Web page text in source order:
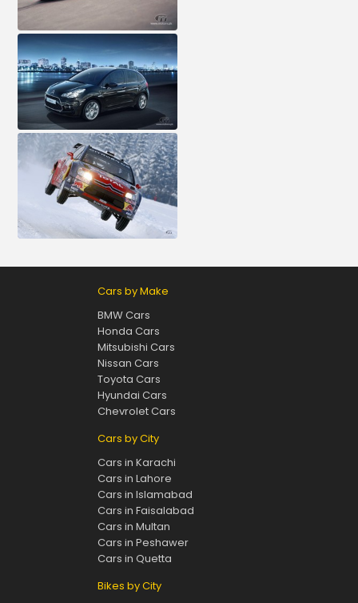
Cars by Make
BMW Cars
Honda Cars
Mitsubishi Cars
Nissan Cars
Toyota Cars
Hyundai Cars
Chevrolet Cars
Cars by City
Cars in Karachi
Cars in Lahore
Cars in Islamabad
Cars in Faisalabad
Cars in Multan
Cars in Peshawer
Cars in Quetta
Bikes by City